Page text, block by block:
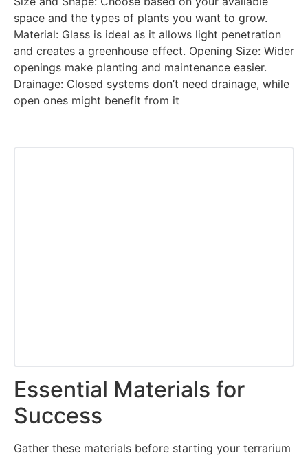
space and the types of plants you want to grow.
Material: Glass is ideal as it allows light penetration
and creates a greenhouse effect. Opening Size: Wider
openings make planting and maintenance easier.
Drainage: Closed systems don’t need drainage, while
open ones might benefit from it
Essential Materials for
Success
Gather these materials before starting your terrarium